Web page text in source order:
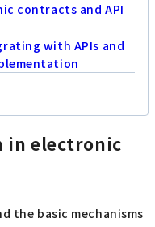
contracts and API
with APIs and
in electronic
the basic mechanisms